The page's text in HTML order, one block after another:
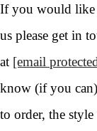
If you would like
us please get in
at [email
know (if you
to order, the